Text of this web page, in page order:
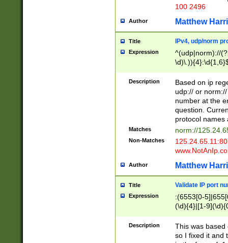
100 2496
Author Matthew
Title IPv4, udp/norm
Expression
^(udp|norm)://
Description
Based on ip
udp:// or
number at the
question.
protocol names
Matches norm://
Non-Matches
Author Matthew
Title Validate IP port
Expression
:(6553[0-
(\d){4}|[1-
Description
This was based
so I fixed it and